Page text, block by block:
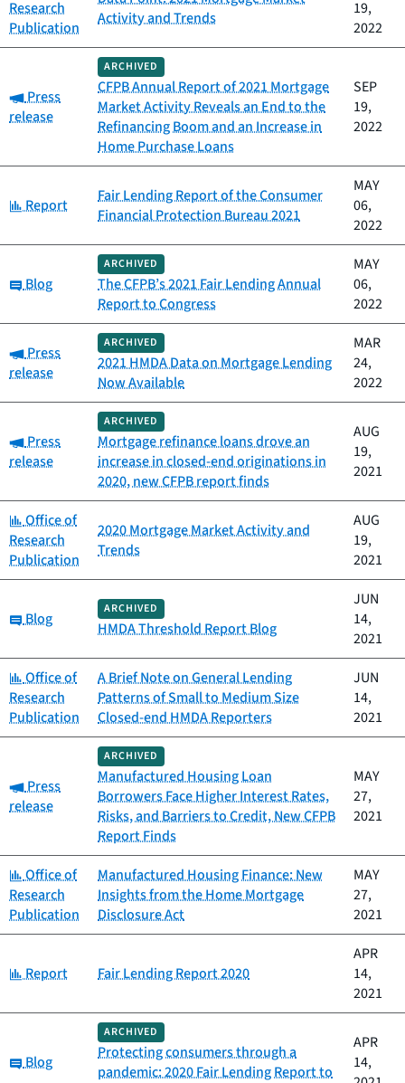
Research
Publication
Activity and Trends
19,
2022
Category:
Press
release
ARCHIVED
CFPB Annual Report of 2021 Mortgage
Market Activity Reveals an End to the
Refinancing Boom and an Increase in
Home Purchase Loans
SEP
19,
2022
Category:
Report
Fair Lending Report of the Consumer
Financial Protection Bureau 2021
MAY
06,
2022
Category:
Blog
ARCHIVED
The CFPB’s 2021 Fair Lending Annual
Report to Congress
MAY
06,
2022
Category:
Press
release
ARCHIVED
2021 HMDA Data on Mortgage Lending
Now Available
MAR
24,
2022
Category:
Press
release
ARCHIVED
Mortgage refinance loans drove an
increase in closed-end originations in
2020, new CFPB report finds
AUG
19,
2021
Category:
Office of
Research
Publication
2020 Mortgage Market Activity and
Trends
AUG
19,
2021
Category:
Blog
ARCHIVED
HMDA Threshold Report Blog
JUN
14,
2021
Category:
Office of
Research
Publication
A Brief Note on General Lending
Patterns of Small to Medium Size
Closed-end HMDA Reporters
JUN
14,
2021
Category:
Press
release
ARCHIVED
Manufactured Housing Loan
Borrowers Face Higher Interest Rates,
Risks, and Barriers to Credit, New CFPB
Report Finds
MAY
27,
2021
Category:
Office of
Research
Publication
Manufactured Housing Finance: New
Insights from the Home Mortgage
Disclosure Act
MAY
27,
2021
Category:
Report Fair Lending Report 2020
APR
14,
2021
Category:
Blog
ARCHIVED
Protecting consumers through a
pandemic: 2020 Fair Lending Report to
APR
14,